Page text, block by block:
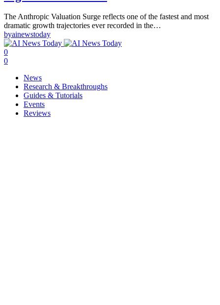
The Anthropic Valuation Surge reflects one of the fastest and most
dramatic growth trajectories ever recorded in the…
byainewstoday
0
0
News
Research & Breakthroughs
Guides & Tutorials
Events
Reviews